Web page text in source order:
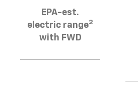
EPA-est.
electric range2
with FWD